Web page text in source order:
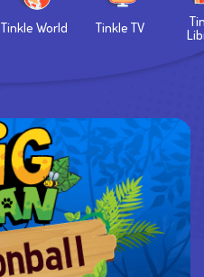
Tinkle World Tinkle TV